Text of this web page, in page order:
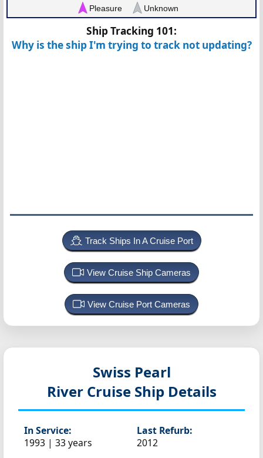
Pleasure Unknown
Ship Tracking 101:
Why is the ship I'm trying to track not updating?
Track Ships In A Cruise Port
View Cruise Ship Cameras
View Cruise Port Cameras
Swiss Pearl
River Cruise Ship Details
In Service:
1993 | 33 years
Last Refurb:
2012